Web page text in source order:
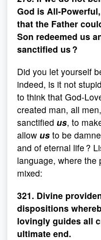
God is All-
that the Father
Son redeemed us
sanctified us ?
Did you let yourself
indeed, is it not
to think that God-
created man, all
sanctified us, to
allow us to be
and of eternal life ?
language, where the
mixed:
321. Divine
dispositions
lovingly guides all
ultimate end.